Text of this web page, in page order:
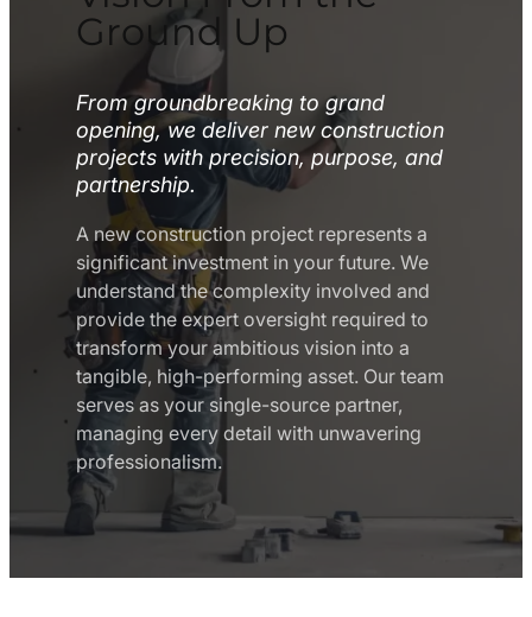
Ground Up
From groundbreaking to grand
opening, we deliver new construction
projects with precision, purpose, and
partnership.
A new construction project represents a
significant investment in your future. We
understand the complexity involved and
provide the expert oversight required to
transform your ambitious vision into a
tangible, high-performing asset. Our team
serves as your single-source partner,
managing every detail with unwavering
professionalism.